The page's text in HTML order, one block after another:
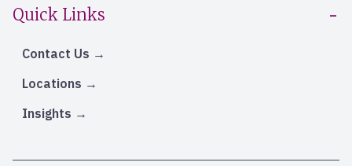
Quick Links
Contact Us
Locations
Insights